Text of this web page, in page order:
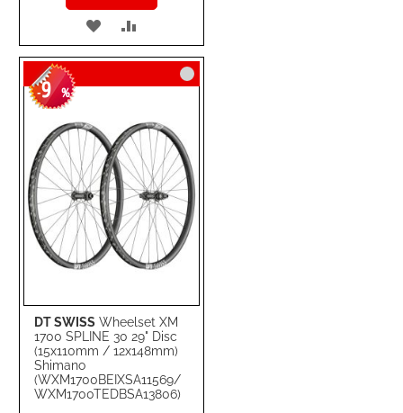
ADD
TO
WISH
TO
COMPARE
DT SWISS Wheelset XM
1700 SPLINE 30 29" Disc
(15x110mm / 12x148mm)
Shimano
(WXM1700BEIXSA11569/
WXM1700TEDBSA13806)
-9 %